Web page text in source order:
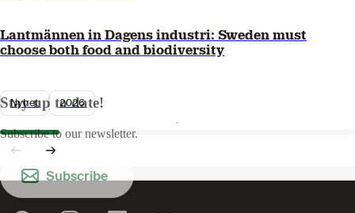
Lantmännen in Dagens industri: Sweden must
choose both food and biodiversity
Nyhet 2026
Stay up to date!
Subscribe to our newsletter.
Subscribe